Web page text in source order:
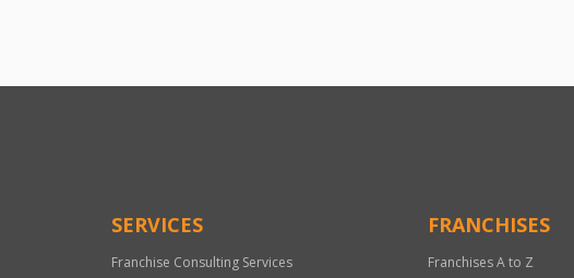
SERVICES
Franchise Consulting Services
FRANCHISES
Franchises A to Z